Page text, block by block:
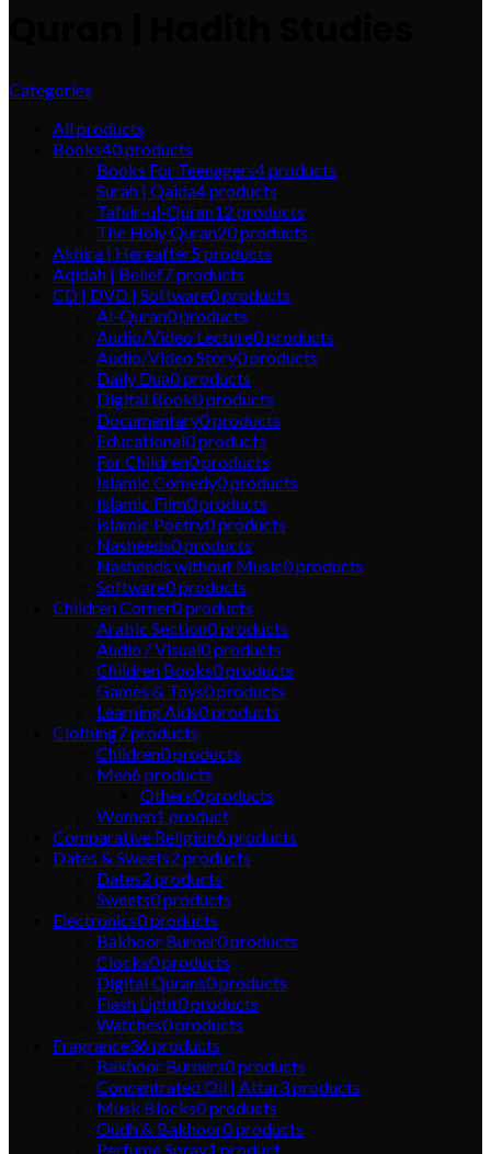
Categories
Allproducts
Books40products
Books For Teenagers4products
Surah | Qaida4products
Tafsir-ul-Quran12 products
The Holy Quran20products
Akhira | Hereafter5products
Aqidah | Belief7products
CD | DVD | Software0products
Al-Quran0products
Audio/Video Lecture0products
Audio/Video Story0products
Daily Dua0products
Digital Book0products
Documentary0products
Educational0products
For Children0products
Islamic Comedy0products
Islamic Film0products
Islamic Poetry0products
Nasheeds0products
Nasheeds without Music0products
Software0products
Children Corner0products
Arabic Section0products
Audio / Visual0products
Children Books0products
Games & Toys0products
Learning Aids0products
Clothing7products
Children0products
Men6products
Others0products
Women1 product
Comparative Religion6products
Dates & Sweets2 products
Dates2 products
Sweets0products
Electronics0products
Bakhoor Burner0products
Clocks0products
Digital Qurans0products
Flash Light0products
Watches0products
Fragrance36products
Bakhoor Burners0products
Concentrated Oil | Attar3products
Musk Blocks0products
Oudh & Bakhoor0products
Perfume Spray1 product